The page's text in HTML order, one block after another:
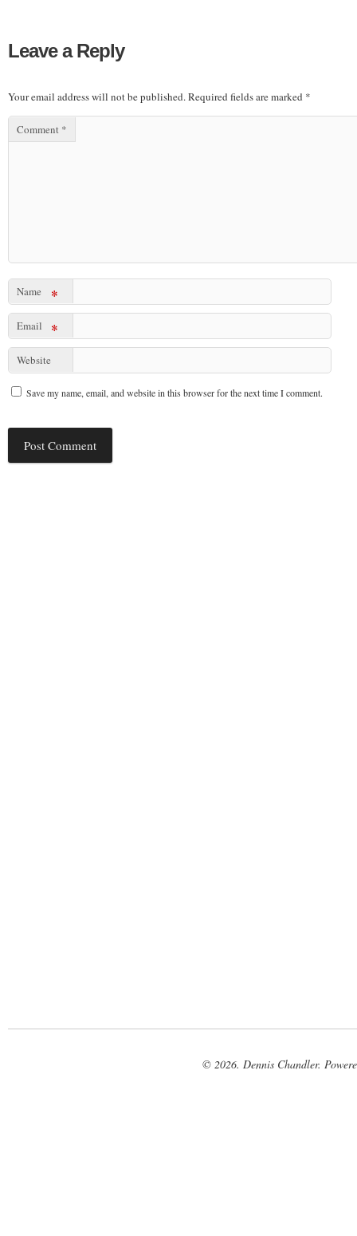
Leave a Reply
Your email address will not be published.Required fields are marked *
Comment *
Name *
Email *
Website
Save my name, email, and website in this browser for the next time I comment.
© 2026. Dennis Chandler.